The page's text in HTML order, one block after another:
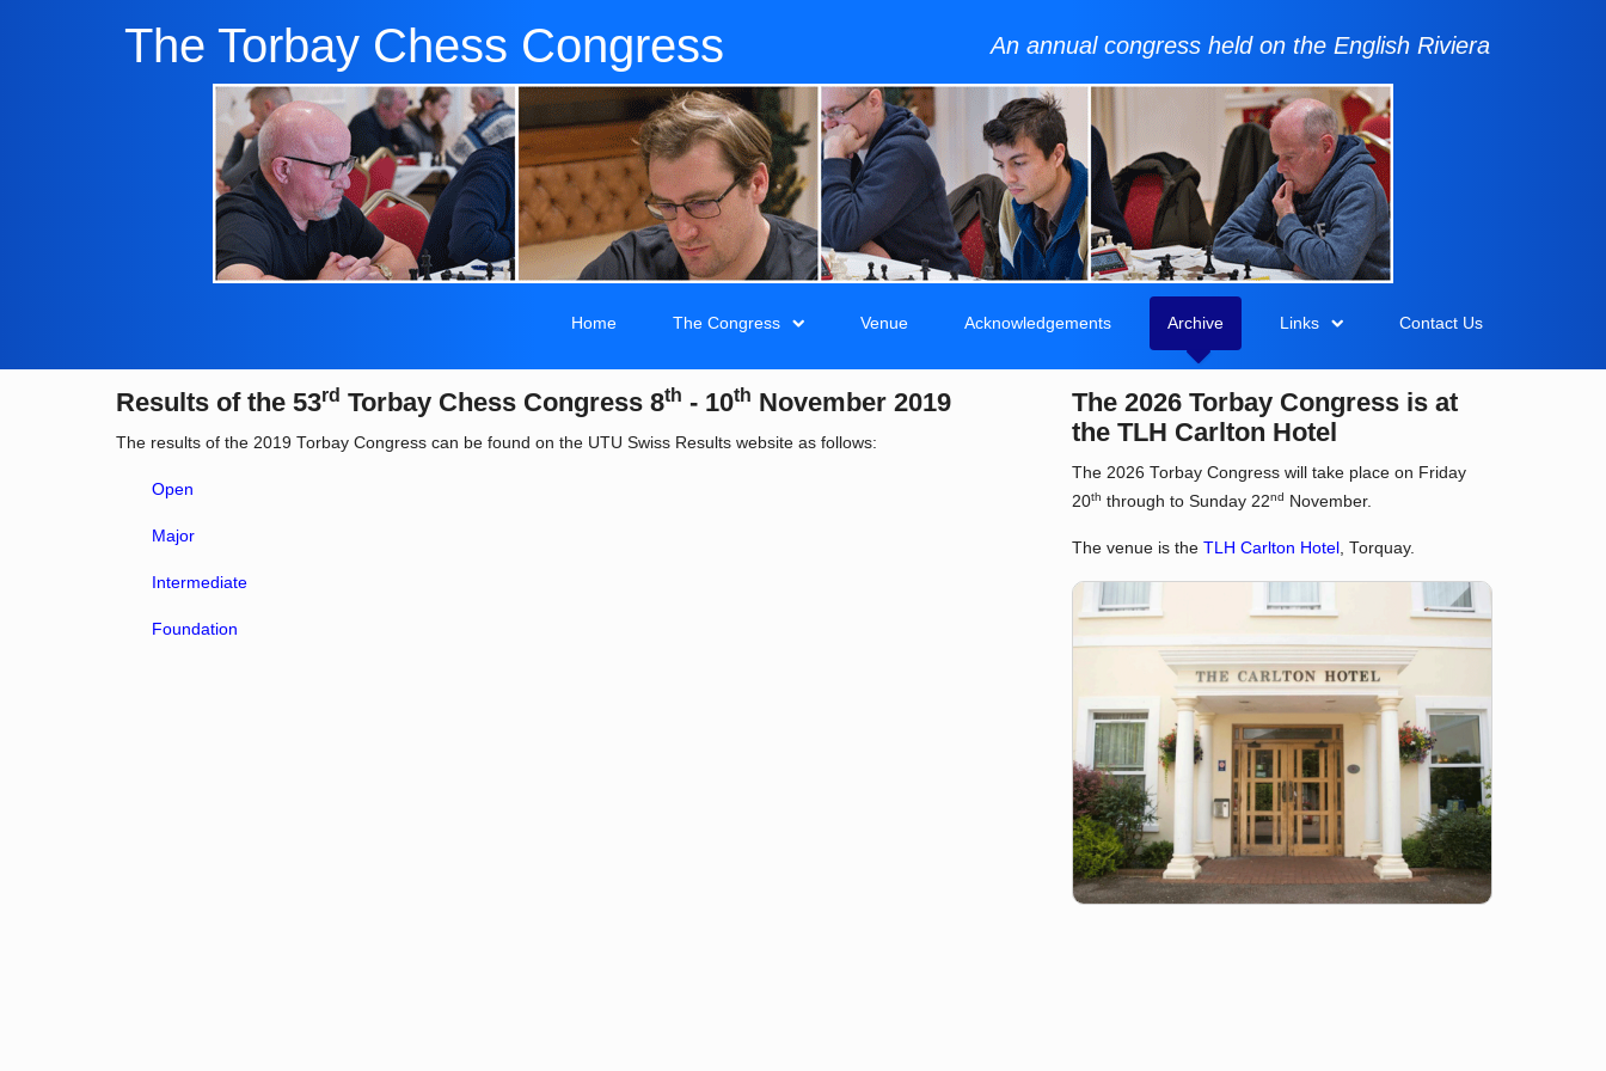
The Torbay Chess Congress An annual congress held on the English Riviera
Home The Congress Venue Acknowledgements Archive Links Contact Us
Results of the 53rd Torbay Chess Congress 8th - 10th November 2019
The results of the 2019 Torbay Congress can be found on the UTU Swiss Results website as follows:
Open
Major
Intermediate
Foundation
The 2026 Torbay Congress is at
the TLH Carlton Hotel
The 2026 Torbay Congress will take place on Friday
20th through to Sunday 22nd November.
The venue is the TLH Carlton Hotel , Torquay.